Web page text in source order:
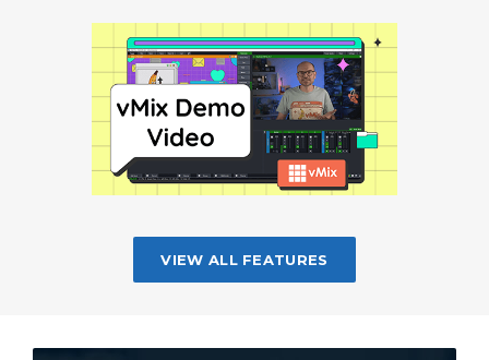
VIEW ALL FEATURES